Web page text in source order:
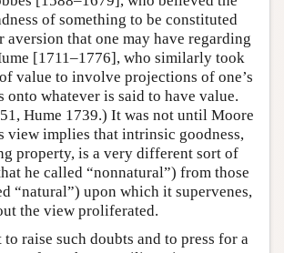
of something to be constituted
aversion that one may have regarding
[1711–1776], who similarly took
value to involve projections of one’s
onto whatever is said to have value.
Hume 1739.) It was not until Moore
view implies that intrinsic goodness,
property, is a very different sort of
he called “nonnatural”) from those
“natural”) upon which it supervenes,
the view proliferated.
raise such doubts and to press for a